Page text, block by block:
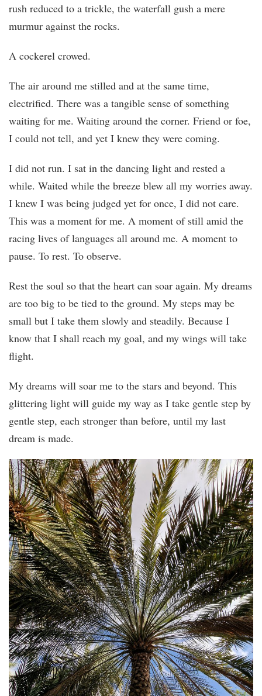
rush reduced to a trickle, the waterfall gush a mere
murmur against the rocks.
A cockerel crowed.
The air around me stilled and at the same time,
electrified. There was a tangible sense of something
waiting for me. Waiting around the corner. Friend or foe,
I could not tell, and yet I knew they were coming.
I did not run. I sat in the dancing light and rested a
while. Waited while the breeze blew all my worries away.
I knew I was being judged yet for once, I did not care.
This was a moment for me. A moment of still amid the
racing lives of languages all around me. A moment to
pause. To rest. To observe.
Rest the soul so that the heart can soar again. My dreams
are too big to be tied to the ground. My steps may be
small but I take them slowly and steadily. Because I
know that I shall reach my goal, and my wings will take
flight.
My dreams will soar me to the stars and beyond. This
glittering light will guide my way as I take gentle step by
gentle step, each stronger than before, until my last
dream is made.